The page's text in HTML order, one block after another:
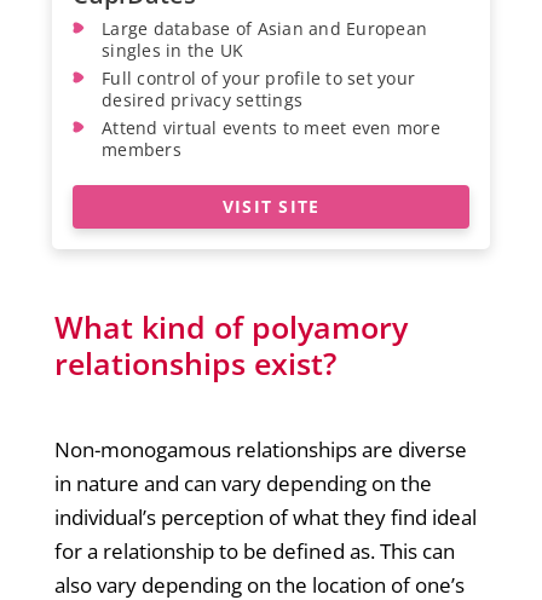
Large database of Asian and European
singles in the UK
Full control of your profile to set your
desired privacy settings
Attend virtual events to meet even more
members
VISIT SITE
What kind of polyamory
relationships exist?
Non-monogamous relationships are diverse
in nature and can vary depending on the
individual’s perception of what they find ideal
for a relationship to be defined as. This can
also vary depending on the location of one’s